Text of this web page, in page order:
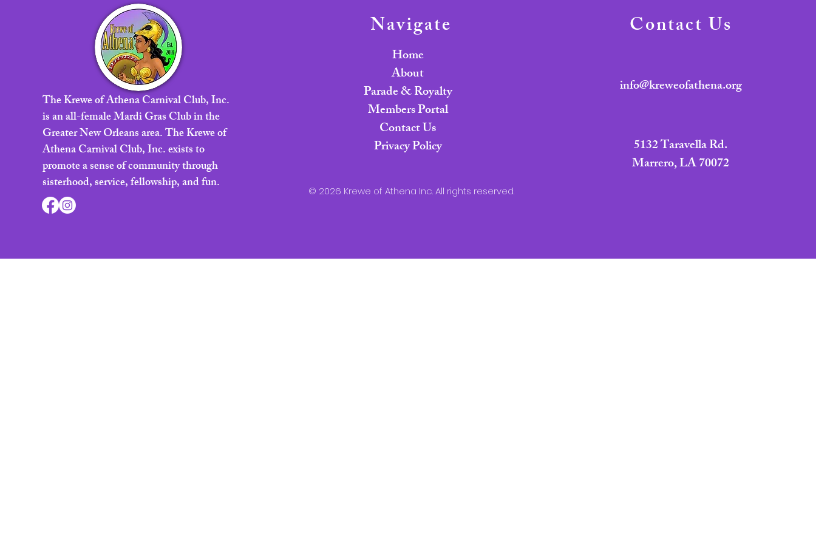
The Krewe of Athena Carnival Club, Inc.
is an all-female Mardi Gras Club in the
Greater New Orleans area. The Krewe of
Athena Carnival Club, Inc. exists to
promote a sense of community through
sisterhood, service, fellowship, and fun.
Navigate
Home
About
Parade & Royalty
Members Portal
Contact Us
Privacy Policy
© 2026 Krewe of Athena Inc. All rights reserved.
Contact Us
info@kreweofathena.org
5132 Taravella Rd.
Marrero, LA 70072